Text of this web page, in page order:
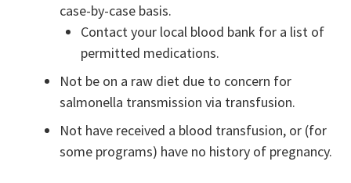
case-by-case basis.
Contact your local blood bank for a list of
permitted medications.
Not be on a raw diet due to concern for
salmonella transmission via transfusion.
Not have received a blood transfusion, or (for
some programs) have no history of pregnancy.